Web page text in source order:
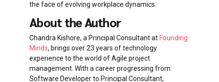
the face of evolving workplace dynamics.
About the Author
Chandra Kishore, a Principal Consultant at Founding
Minds, brings over 23 years of technology
experience to the world of Agile project
management. With a career progressing from
Software Developer to Principal Consultant,